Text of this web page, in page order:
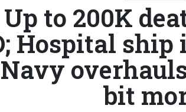
to 200K
Hospital
bit